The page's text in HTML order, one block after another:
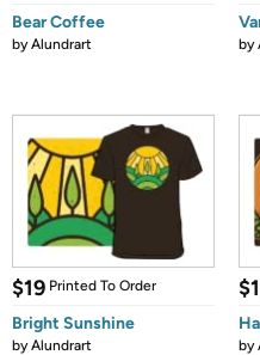
Bear Coffee
byAlundrart by
$19 Printed To Order
Bright Sunshine
byAlundrart by